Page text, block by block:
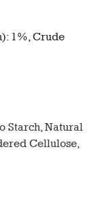
1%, Crude
Starch, Natural
Cellulose,